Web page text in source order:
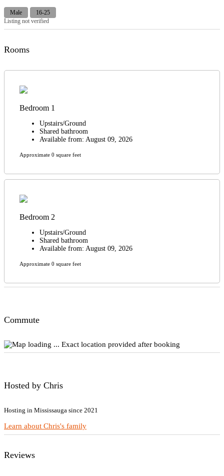
Male
16-25
Listing not verified
Rooms
Bedroom 1
Upstairs/Ground
Shared bathroom
Available from: August 09, 2026
Approximate 0 square feet
Bedroom 2
Upstairs/Ground
Shared bathroom
Available from: August 09, 2026
Approximate 0 square feet
Commute
Exact location provided after booking
Hosted by Chris
Hosting in Mississauga since 2021
Learn about Chris's family
Reviews